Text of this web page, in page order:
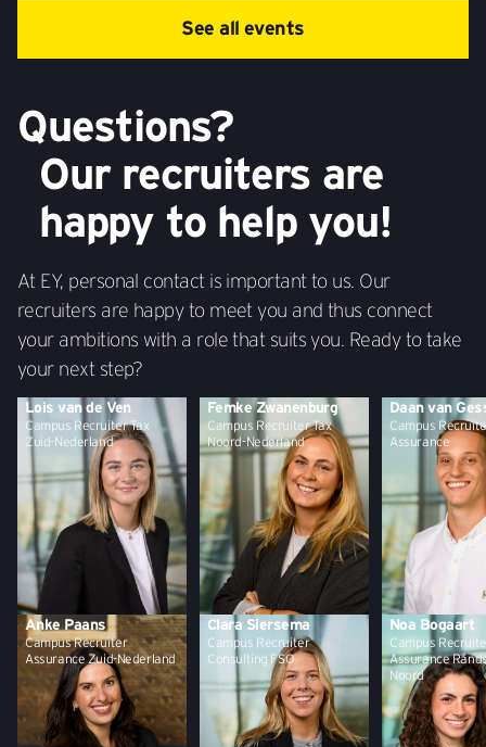
See all events
Questions?
Our recruiters are
happy to help you!
At EY, personal contact is important to us. Our
recruiters are happy to meet you and thus connect
your ambitions with a role that suits you. Ready to take
your next step?
Lois van de Ven
Campus Recruiter Tax
Zuid-Nederland
Femke Zwanenburg
Campus Recruiter Tax
Noord-Nederland
Daan van
Campus
Assurance
Anke Paans
Campus Recruiter
Assurance Zuid-Nederland
Clara Siersema
Campus Recruiter
Consulting FSO
Noa Bogaart
Campus
Assurance
Noord